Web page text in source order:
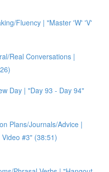
Fluency | "Master 'W' 'V'
Real Conversations |
Day | "Day 93 - Day 94"
Plans/Journals/Advice |
#3" (38:51)